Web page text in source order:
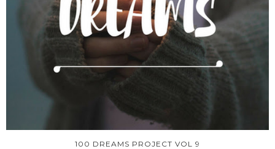
100 DREAMS PROJECT VOL 9